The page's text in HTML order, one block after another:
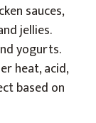
sauces,
jellies.
yogurts.
heat, acid,
based on